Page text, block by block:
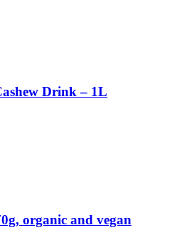
Drink – 1L
organic and vegan